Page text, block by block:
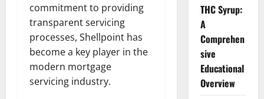
commitment to providing
transparent servicing
processes, Shellpoint has
become a key player in the
modern mortgage
servicing industry.
THC Syrup:
A
Comprehen
sive
Educational
Overview